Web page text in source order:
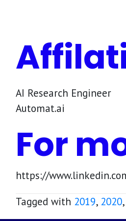
AI Research Engineer
Automat.ai
For
https://
Tagged with 2019, 2020,